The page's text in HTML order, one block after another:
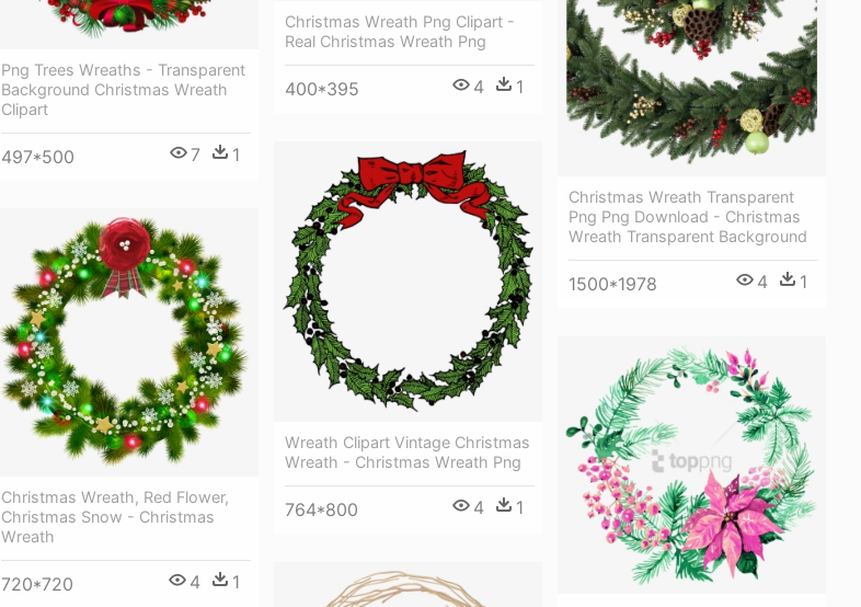
Christmas Wreath Png Clipart -
Real Christmas Wreath Png
400*395 4 1
Png Trees Wreaths - Transparent
Background Christmas Wreath
Clipart
497*500 7 1
Christmas Wreath Transparent
Png Png Download - Christmas
Wreath Transparent Background
1500*1978 4 1
Wreath Clipart Vintage Christmas
Wreath - Christmas Wreath Png
764*800 4 1
Christmas Wreath, Red Flower,
Christmas Snow - Christmas
Wreath
720*720 4 1